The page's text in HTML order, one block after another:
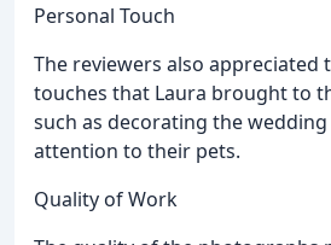
Personal Touch
The reviewers also appreciated
touches that Laura brought to
such as decorating the
attention to their pets.
Quality of Work